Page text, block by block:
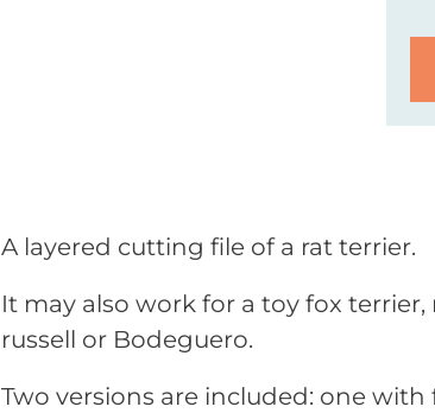
A layered cutting file of a rat terrier.
It may also work for a toy fox
russell or Bodeguero.
Two versions are included: one